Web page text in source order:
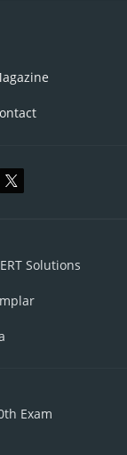
Solutions
Exam